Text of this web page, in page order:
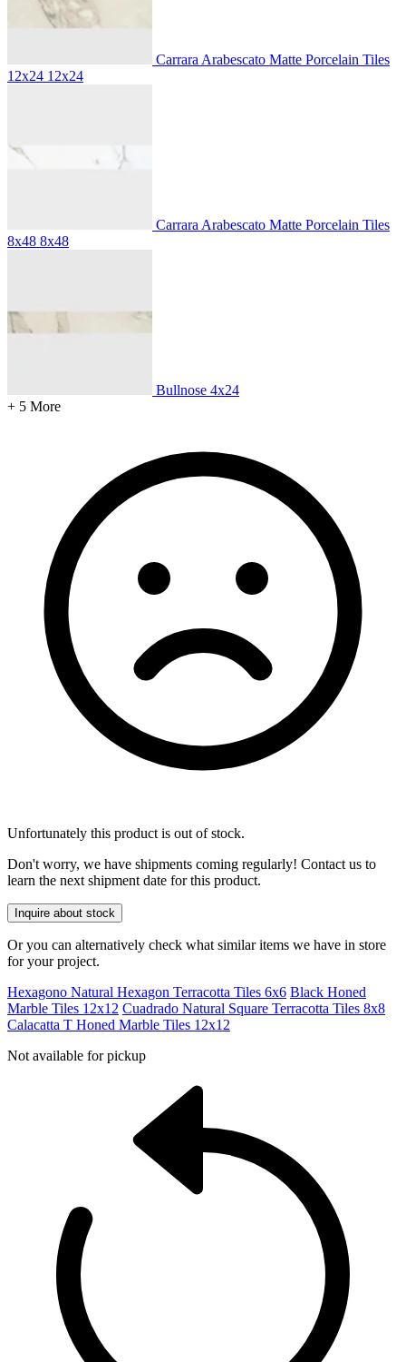
Carrara Arabescato Matte Porcelain Tiles
12x24 12x24
Carrara Arabescato Matte Porcelain Tiles
8x48 8x48
Bullnose 4x24
+ 5 More
Unfortunately this product is out of stock.
Don't worry, we have shipments coming regularly! Contact us to
learn the next shipment date for this product.
Inquire about stock
Or you can alternatively check what similar items we have in store
for your project.
Hexagono Natural Hexagon Terracotta Tiles 6x6 Black Honed
Marble Tiles 12x12 Cuadrado Natural Square Terracotta Tiles 8x8
Calacatta T Honed Marble Tiles 12x12
Not available for pickup